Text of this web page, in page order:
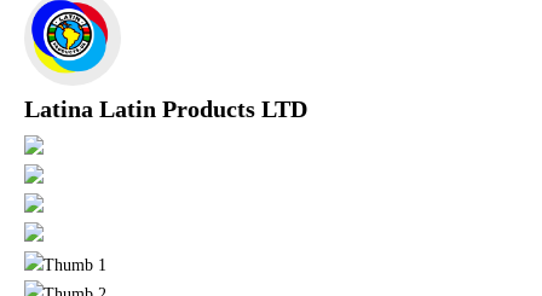
Latina Latin Products LTD